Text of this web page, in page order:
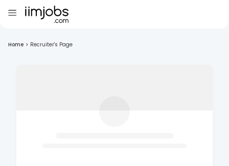
Home > Recruiter's Page